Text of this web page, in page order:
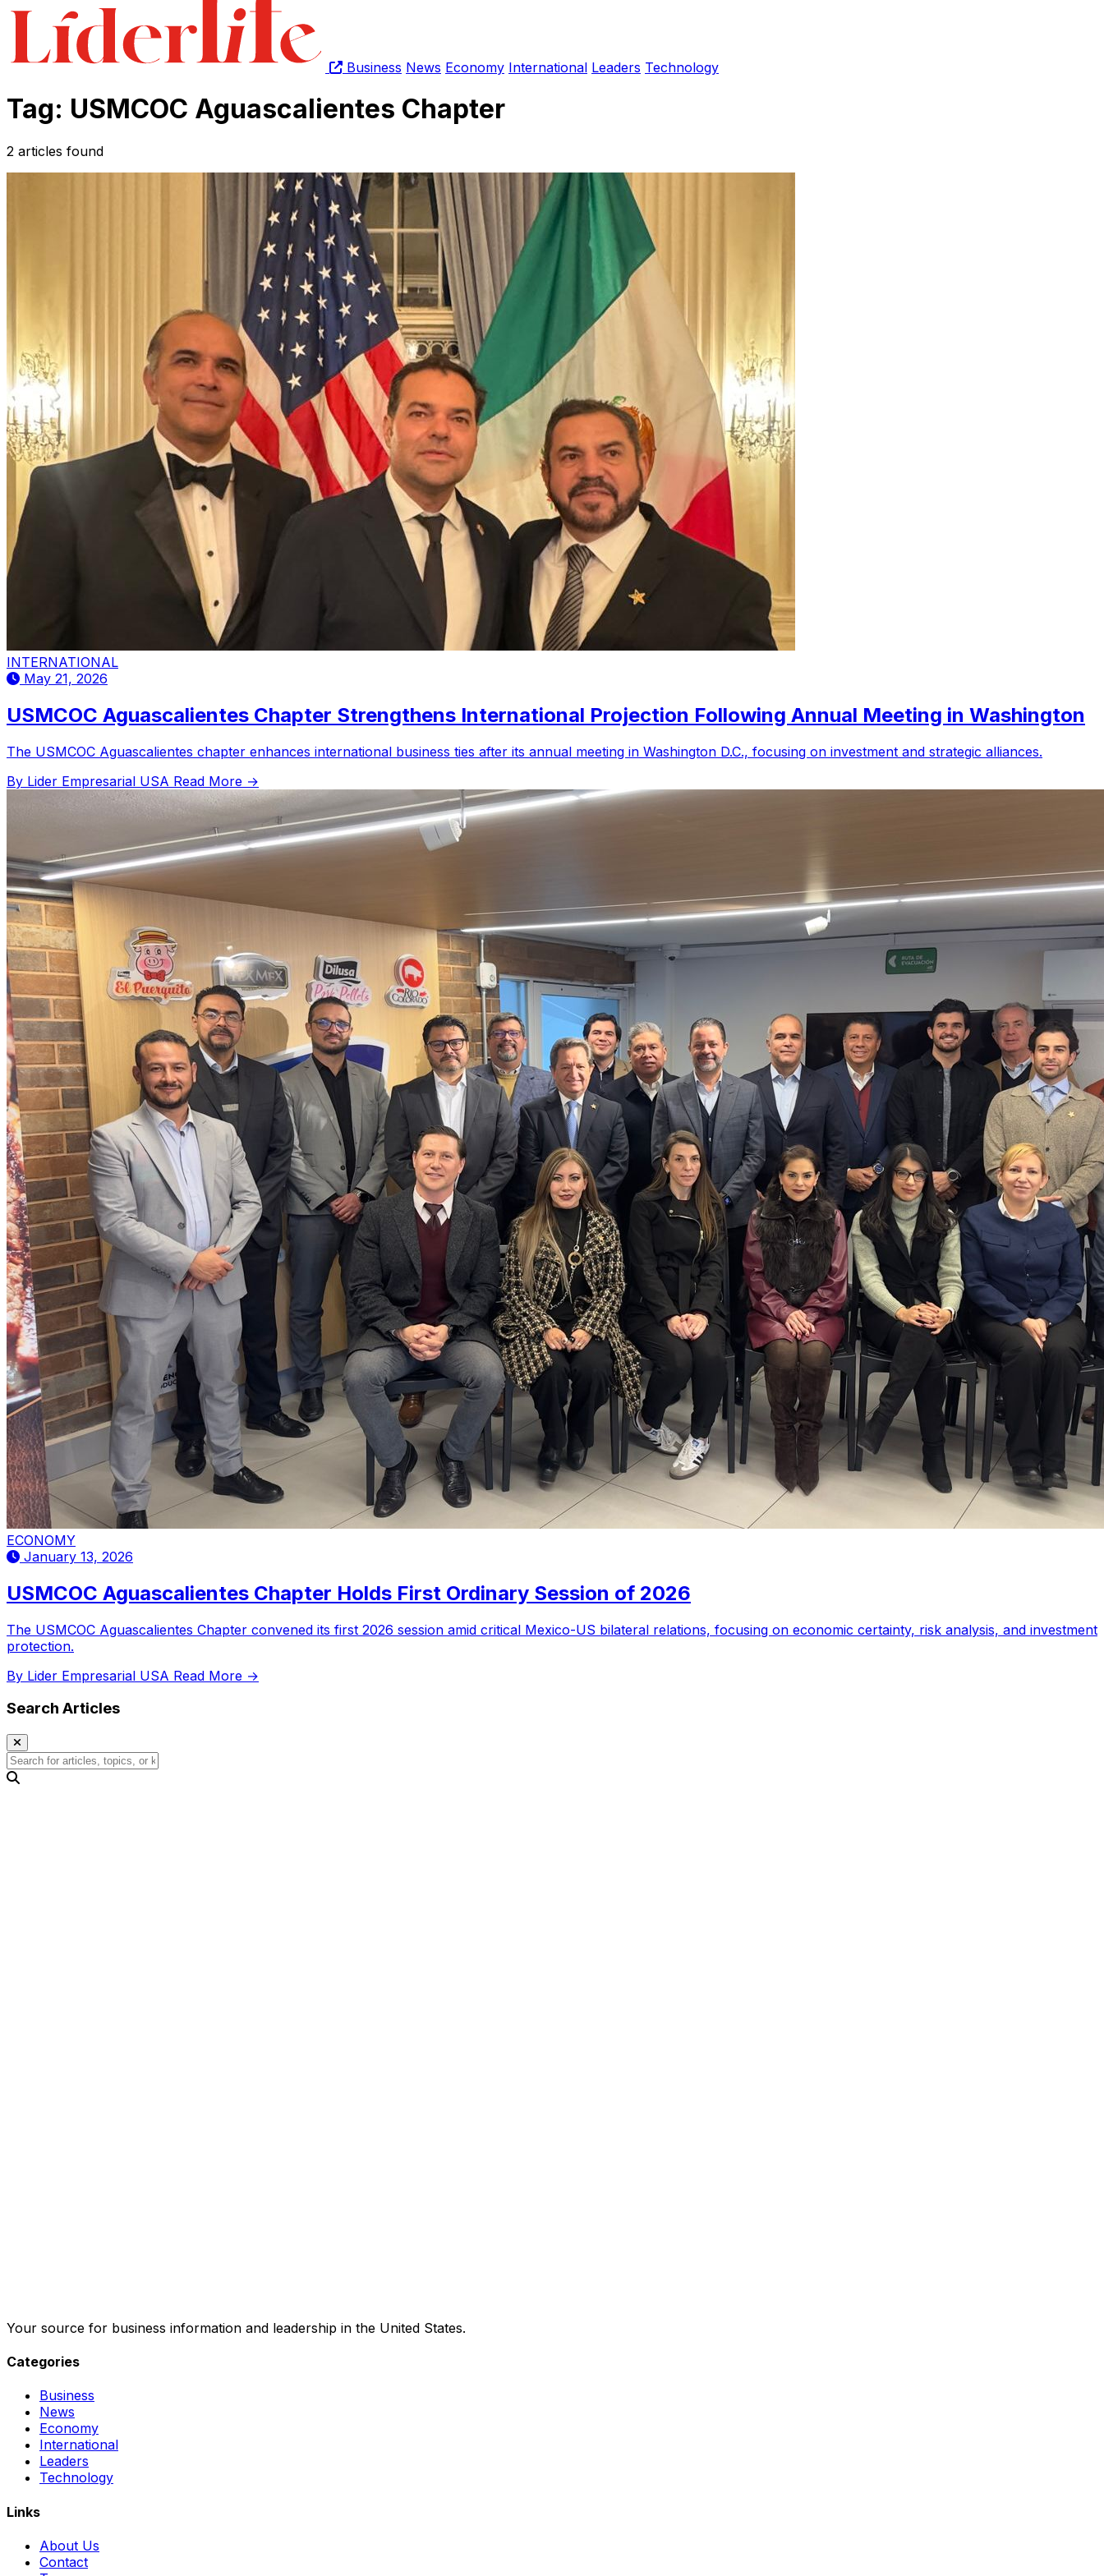
Business News Economy International Leaders Technology
Tag: USMCOC Aguascalientes Chapter
2 articles found
INTERNATIONAL
May 21, 2026
USMCOC Aguascalientes Chapter Strengthens International Projection Following Annual Meeting in Washington
The USMCOC Aguascalientes chapter enhances international business ties after its annual meeting in Washington D.C., focusing on investment and strategic alliances.
By Lider Empresarial USA Read More →
ECONOMY
January 13, 2026
USMCOC Aguascalientes Chapter Holds First Ordinary Session of 2026
The USMCOC Aguascalientes Chapter convened its first 2026 session amid critical Mexico-US bilateral relations, focusing on economic certainty, risk analysis, and investment
protection.
By Lider Empresarial USA Read More →
Search Articles
Your source for business information and leadership in the United States.
Categories
Business
News
Economy
International
Leaders
Technology
Links
About Us
Contact